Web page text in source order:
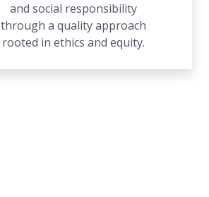
and social responsibility
through a quality approach
rooted in ethics and equity.